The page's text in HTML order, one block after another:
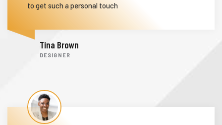
to get such a personal touch
Tina Brown
DESIGNER